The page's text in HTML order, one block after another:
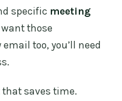
specific meeting
want those
too, you’ll need
saves time.